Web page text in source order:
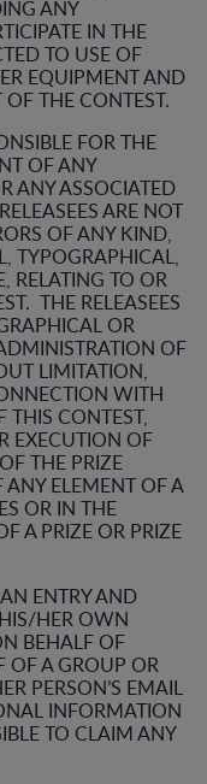
ANY
IN THE
TO USE OF
EQUIPMENT AND
OF THE CONTEST.
FOR THE
OF ANY
ANY ASSOCIATED
ARE NOT
OF ANY KIND,
TYPOGRAPHICAL,
RELATING TO OR
THE RELEASEES
OR
OF
LIMITATION,
WITH
THIS CONTEST,
EXECUTION OF
THE PRIZE
ELEMENT OF A
OR IN THE
A PRIZE OR PRIZE
ENTRY AND
HER OWN
BEHALF OF
OF A GROUP OR
PERSON’S EMAIL
INFORMATION
TO CLAIM ANY